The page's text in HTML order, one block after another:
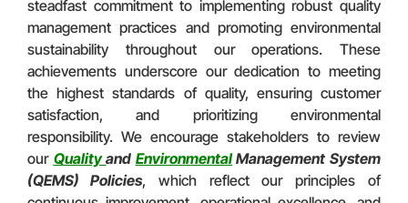
steadfast commitment to implementing robust quality
management practices and promoting environmental
sustainability throughout our operations. These
achievements underscore our dedication to meeting
the highest standards of quality, ensuring customer
satisfaction, and prioritizing environmental
responsibility. We encourage stakeholders to review
our Quality and EnvironmentalManagement System
(QEMS) Policies, which reflect our principles of